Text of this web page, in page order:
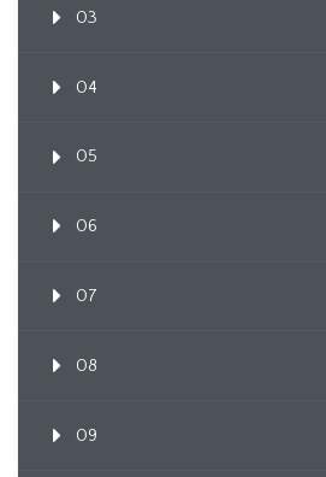
03
04
05
06
07
08
09